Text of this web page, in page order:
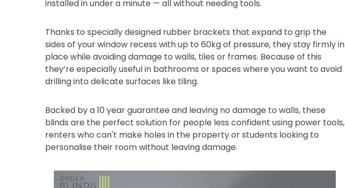
installed in under a minute — all without needing tools.
Thanks to specially designed rubber brackets that expand to grip the
sides of your window recess with up to 60kg of pressure, they stay firmly in
place while avoiding damage to walls, tiles or frames. Because of this
they’re especially useful in bathrooms or spaces where you want to avoid
drilling into delicate surfaces like tiling.
Backed by a 10 year guarantee and leaving no damage to walls, these
blinds are the perfect solution for people less confident using power tools,
renters who can't make holes in the property or students looking to
personalise their room without leaving damage.